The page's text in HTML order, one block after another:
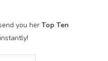
you herTop Ten
instantly!